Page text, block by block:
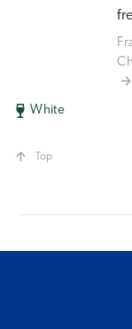
White
Top